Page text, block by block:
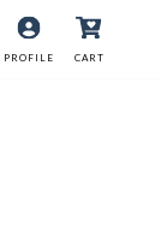
PROFILE CART